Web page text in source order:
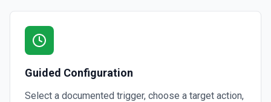
Guided Configuration
Select a documented trigger, choose a target action,